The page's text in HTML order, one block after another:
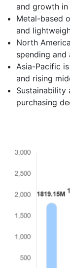
and growth in
Metal-based
and
North
spending
Asia-Pacific
and rising
Sustainability
purchasing